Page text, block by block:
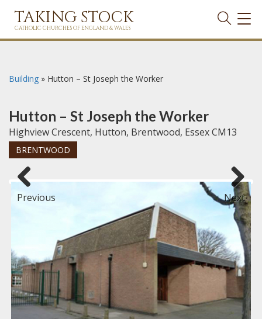
TAKING STOCK
CATHOLIC CHURCHES OF ENGLAND & WALES
Building » Hutton – St Joseph the Worker
Hutton – St Joseph the Worker
Highview Crescent, Hutton, Brentwood, Essex CM13
BRENTWOOD
Previous Next